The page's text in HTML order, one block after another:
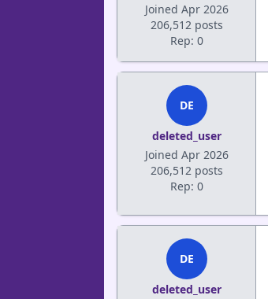
Joined Apr 2026
206,512 posts
Rep: 0
DE
deleted_user
Joined Apr 2026
206,512 posts
Rep: 0
DE
deleted_user